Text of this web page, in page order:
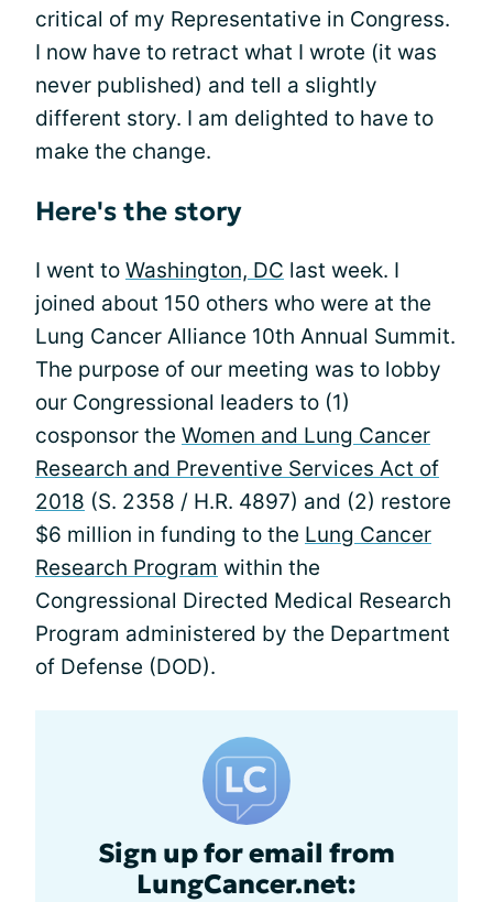
critical of my Representative in Congress.
I now have to retract what I wrote (it was
never published) and tell a slightly
different story. I am delighted to have to
make the change.
Here's the story
I went to Washington, DC last week. I
joined about 150 others who were at the
Lung Cancer Alliance 10th Annual Summit.
The purpose of our meeting was to lobby
our Congressional leaders to (1)
cosponsor the Women and Lung Cancer
Research and Preventive Services Act of
2018 (S. 2358 / H.R. 4897) and (2) restore
$6 million in funding to the Lung Cancer
Research Program within the
Congressional Directed Medical Research
Program administered by the Department
of Defense (DOD).
Sign up for email from
LungCancer.net: